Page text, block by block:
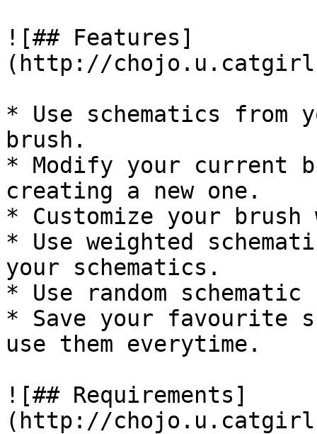
![## Features]
(http://
* Use schematics
brush.
* Modify your current
creating a new one.
* Customize your
* Use weighted
your schematics.
* Use random
* Save your favourite
use them everytime.
![## Requirements]
(http://